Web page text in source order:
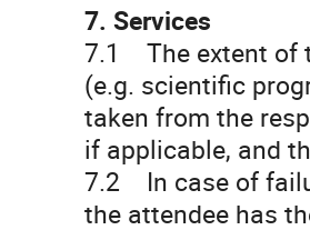
7. Services
7.1 The extent of
(e.g. scientific
taken from the
if applicable, and
7.2 In case of
the attendee has